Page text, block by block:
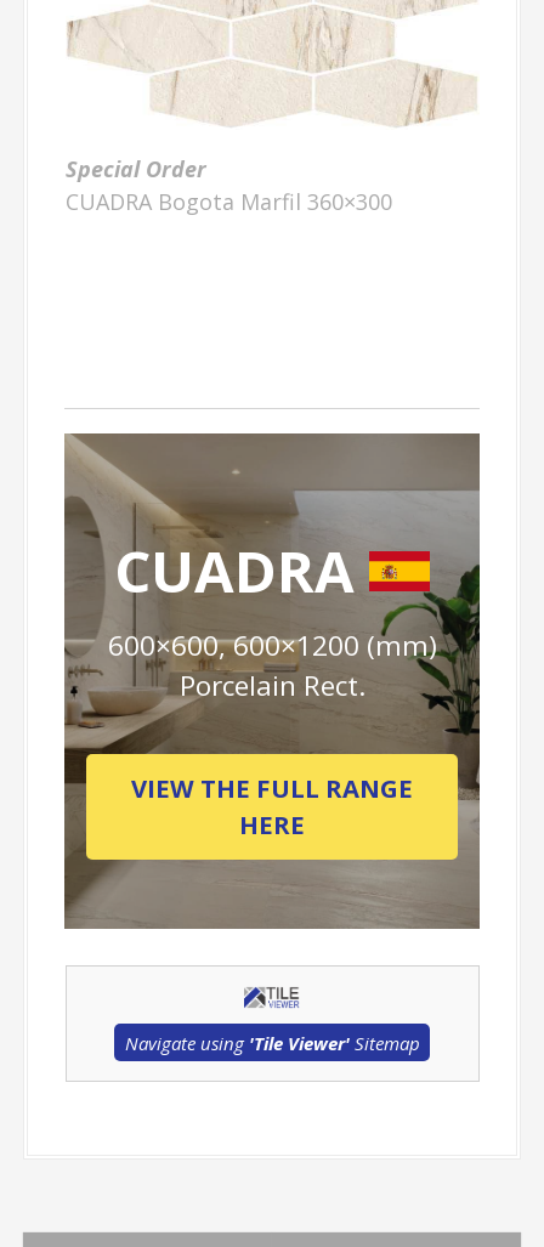
Special Order
CUADRA Bogota Marfil 360×300
CUADRA
600×600, 600×1200 (mm)
Porcelain Rect.
VIEW THE FULL RANGE
HERE
Navigate using 'Tile Viewer'Sitemap